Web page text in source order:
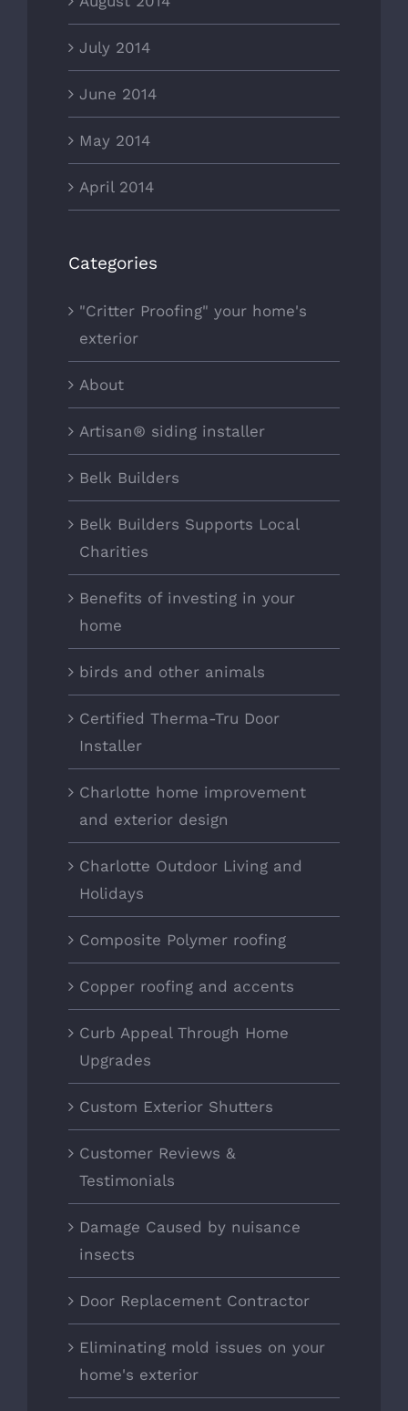
July 2014
June 2014
May 2014
April 2014
Categories
"Critter Proofing" your home's
exterior
About
Artisan® siding installer
Belk Builders
Belk Builders Supports Local
Charities
Benefits of investing in your
home
birds and other animals
Certified Therma-Tru Door
Installer
Charlotte home improvement
and exterior design
Charlotte Outdoor Living and
Holidays
Composite Polymer roofing
Copper roofing and accents
Curb Appeal Through Home
Upgrades
Custom Exterior Shutters
Customer Reviews &
Testimonials
Damage Caused by nuisance
insects
Door Replacement Contractor
Eliminating mold issues on your
home's exterior